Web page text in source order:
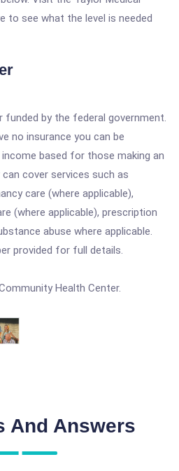
to see what the level is needed
funded by the federal government.
no insurance you can be
based for those making an
cover services such as
care (where applicable),
(where applicable), prescription
abuse where applicable.
provided for full details.
Health Center.
And Answers